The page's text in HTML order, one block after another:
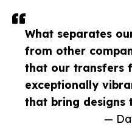
What separates
from other
that our transfers
exceptionally
that bring designs
—